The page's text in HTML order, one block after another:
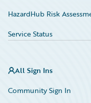
HazardHub Risk
Service Status
All Sign Ins
Community Sign In